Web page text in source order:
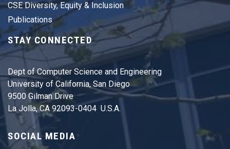
CSE Diversity, Equity & Inclusion
Publications
STAY CONNECTED
Dept of Computer Science and Engineering
University of California, San Diego
9500 Gilman Drive
La Jolla, CA 92093-0404 U.S.A.
SOCIAL MEDIA